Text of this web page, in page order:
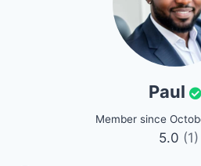
Paul
Member since
5.0 (1)